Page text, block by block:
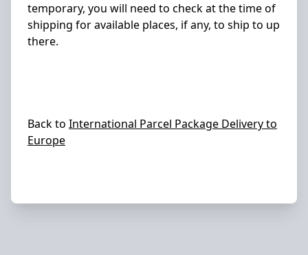
temporary, you will need to check at the time of
shipping for available places, if any, to ship to up
there.
Back to International Parcel Package Delivery to
Europe